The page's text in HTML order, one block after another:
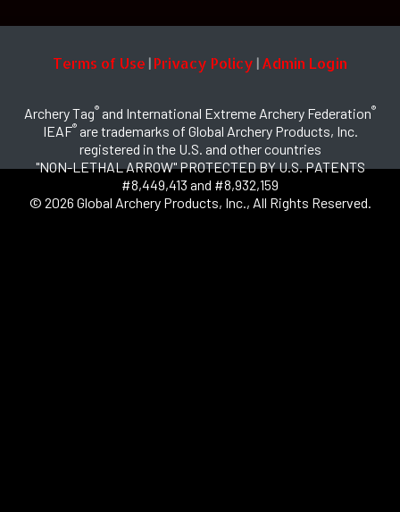
Terms of Use | Privacy Policy | Admin Login
Archery Tag® and International Extreme Archery Federation®
IEAF®are trademarks of Global Archery Products, Inc.
registered in the U.S. and other countries
"NON-LETHAL ARROW" PROTECTED BY U.S. PATENTS
#8,449,413 and #8,932,159
© 2026 Global Archery Products, Inc., All Rights Reserved.